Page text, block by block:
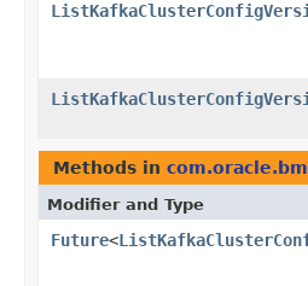
Methods in
Modifier and Type
Future<